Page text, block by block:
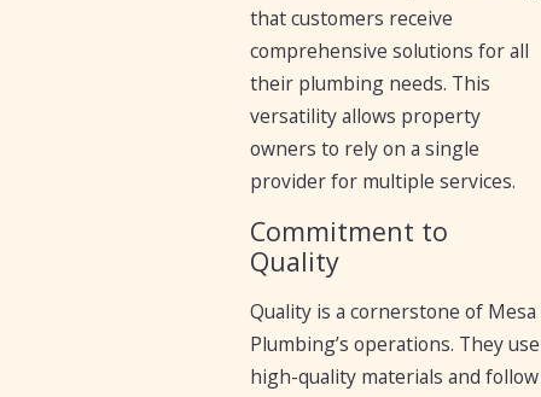
that customers receive
comprehensive solutions for all
their plumbing needs. This
versatility allows property
owners to rely on a single
provider for multiple services.
Commitment to
Quality
Quality is a cornerstone of Mesa
Plumbing’s operations. They use
high-quality materials and follow